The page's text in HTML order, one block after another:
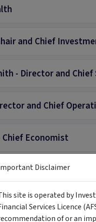
and Chief
- Director and
and Chief
Chief Economist
Investment Analyst
Disclaimer
site is operated by
Services Licence
of or an